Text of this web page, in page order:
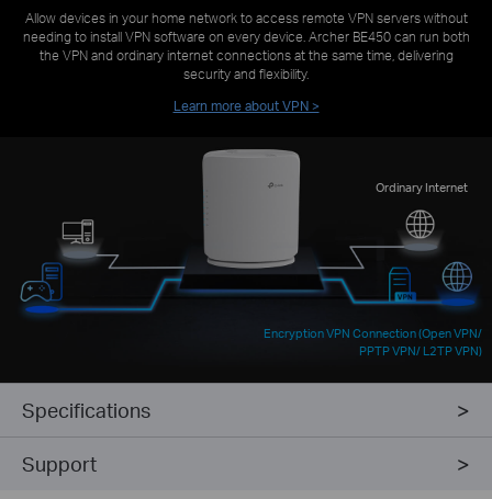
Allow devices in your home network to access remote VPN servers without
needing to install VPN software on every device. Archer BE450 can run both
the VPN and ordinary internet connections at the same time, delivering
security and flexibility.
Learn more about VPN >
Ordinary Internet
Encryption VPN Connection (Open VPN/
PPTP VPN/ L2TP VPN)
Specifications
Support